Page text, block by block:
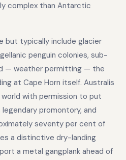
complex than Antarctic
but typically include glacier
penguin colonies, sub-
— weather permitting — the
at Cape Horn itself. Australis
with permission to put
promontory, and
seventy per cent of
a distinctive dry-landing
a metal gangplank ahead of